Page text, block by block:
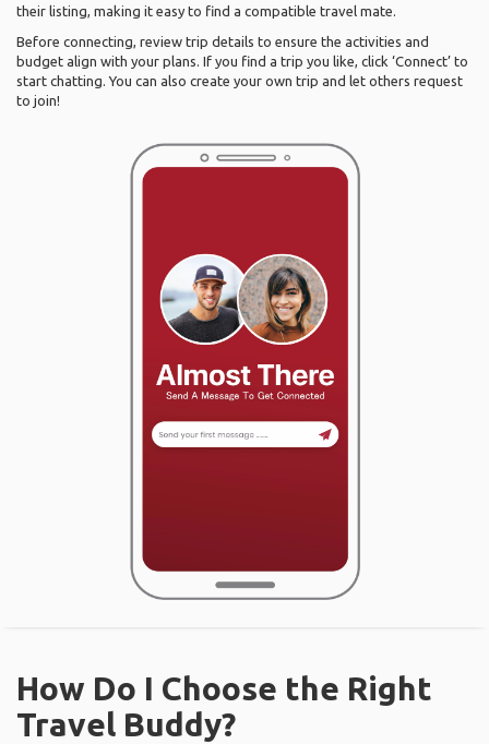
their listing, making it easy to find a compatible travel mate.
Before connecting, review trip details to ensure the activities and
budget align with your plans. If you find a trip you like, click ‘Connect’ to
start chatting. You can also create your own trip and let others request
to join!
How Do I Choose the Right
Travel Buddy?